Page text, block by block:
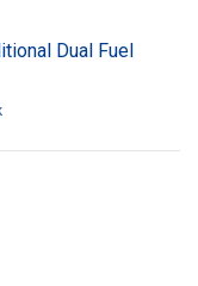
Dual Fuel